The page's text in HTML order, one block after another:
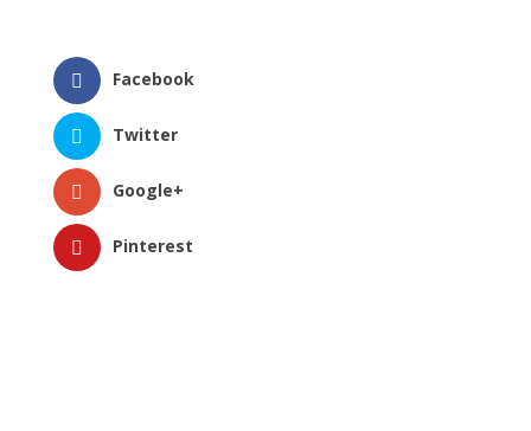
Facebook
Twitter
Google+
Pinterest